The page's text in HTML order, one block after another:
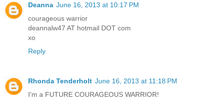
Deanna June 16, 2013 at 10:17 PM
courageous warrior
deannalw47 AT hotmail DOT com
xo
Reply
Rhonda Tenderholt June 16, 2013 at 11:18 PM
I'm a FUTURE COURAGEOUS WARRIOR!